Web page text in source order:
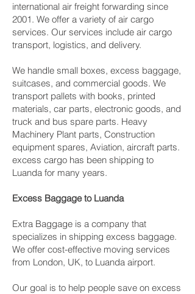
international air freight forwarding since
2001. We offer a variety of air cargo
services. Our services include air cargo
transport, logistics, and delivery.
We handle small boxes, excess baggage,
suitcases, and commercial goods. We
transport pallets with books, printed
materials, car parts, electronic goods, and
truck and bus spare parts. Heavy
Machinery Plant parts, Construction
equipment spares, Aviation, aircraft parts.
excess cargo has been shipping to
Luanda for many years.
Excess Baggage to Luanda
Extra Baggage is a company that
specializes in shipping excess baggage.
We offer cost-effective moving services
from London, UK, to Luanda airport.
Our goal is to help people save on excess